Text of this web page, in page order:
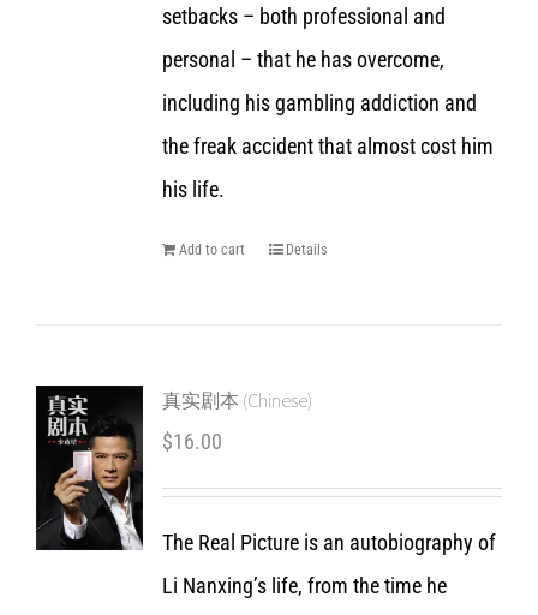
setbacks – both professional and
personal – that he has overcome,
including his gambling addiction and
the freak accident that almost cost him
his life.
Add to cart Details
真实剧本 (Chinese)
$16.00
The Real Picture is an autobiography of
Li Nanxing’s life, from the time he